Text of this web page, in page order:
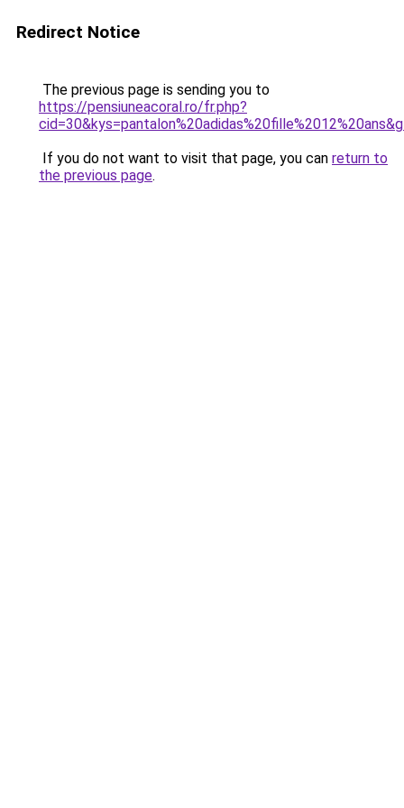
Redirect Notice
The previous page is sending you to
https://pensiuneacoral.ro/fr.php?
If you do not want to visit that page, you can return to
the previous page.